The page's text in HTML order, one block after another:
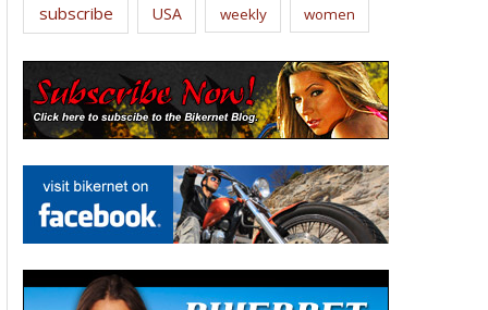
subscribe USA weekly women